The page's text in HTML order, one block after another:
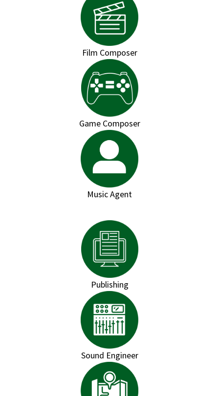
Film Composer
Game Composer
Music Agent
Publishing
Sound Engineer